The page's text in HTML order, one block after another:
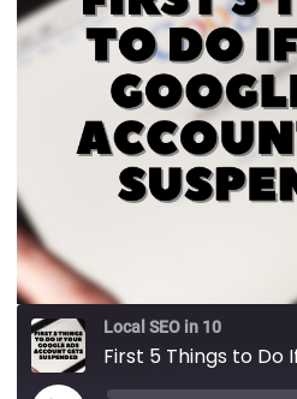
Local SEO in 10